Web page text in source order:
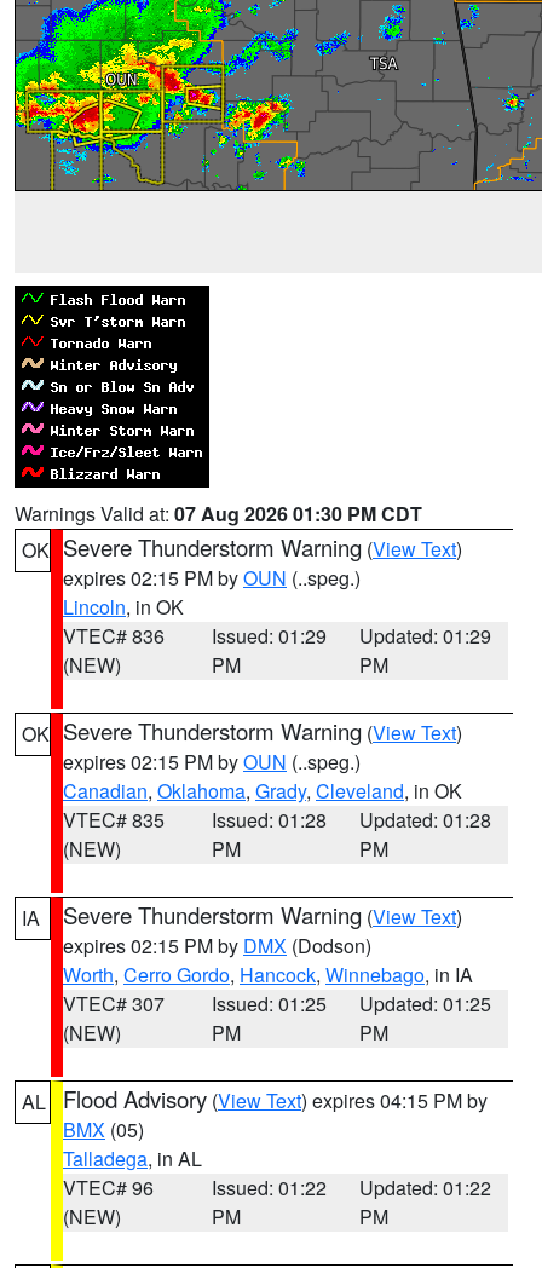
Warnings Valid at: 07 Aug 2026 01:30 PM CDT
OK Severe Thunderstorm Warning (View Text)
expires 02:15 PM byOUN (..speg.)
Lincoln, in OK
VTEC# 836
(NEW)
Issued: 01:29
PM
Updated: 01:29
PM
OK Severe Thunderstorm Warning (View Text)
expires 02:15 PM byOUN (..speg.)
Canadian, Oklahoma, Grady, Cleveland, in OK
VTEC# 835
(NEW)
Issued: 01:28
PM
Updated: 01:28
PM
IA Severe Thunderstorm Warning (View Text)
expires 02:15 PM by DMX (Dodson)
Worth, Cerro Gordo, Hancock, Winnebago, in IA
VTEC# 307
(NEW)
Issued: 01:25
PM
Updated: 01:25
PM
AL Flood Advisory (View Text) expires 04:15 PM by
BMX (05)
Talladega, in AL
VTEC# 96
(NEW)
Issued: 01:22
PM
Updated: 01:22
PM